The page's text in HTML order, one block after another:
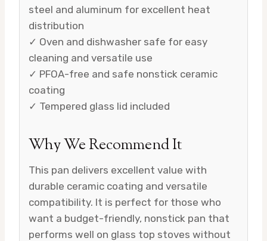
steel and aluminum for excellent heat
distribution
✓ Oven and dishwasher safe for easy
cleaning and versatile use
✓ PFOA-free and safe nonstick ceramic
coating
✓ Tempered glass lid included
Why We Recommend It
This pan delivers excellent value with
durable ceramic coating and versatile
compatibility. It is perfect for those who
want a budget-friendly, nonstick pan that
performs well on glass top stoves without